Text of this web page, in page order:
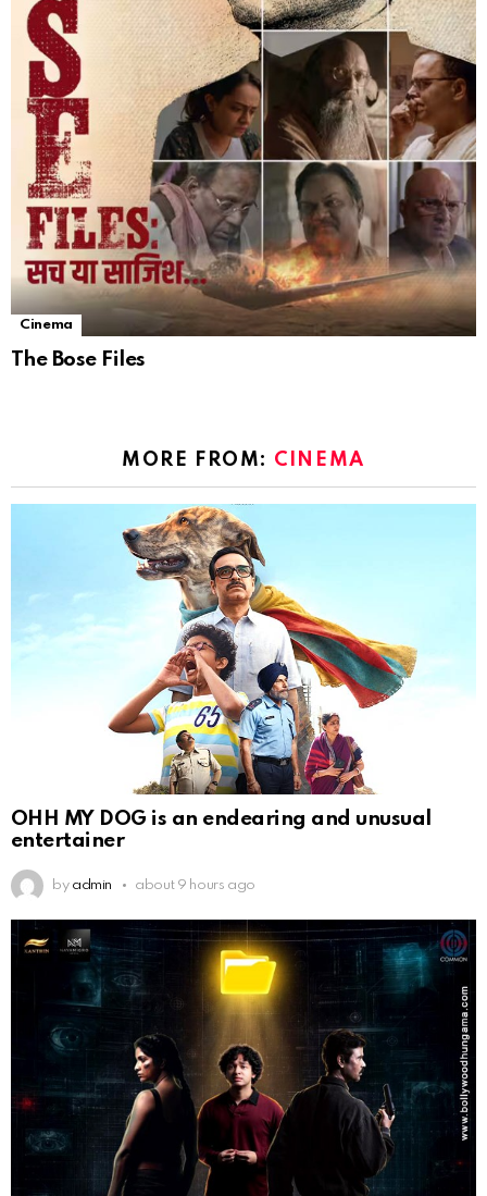
Cinema
The Bose Files
MORE FROM: CINEMA
OHH MY DOG is an endearing and unusual
entertainer
by admin about 9 hours ago